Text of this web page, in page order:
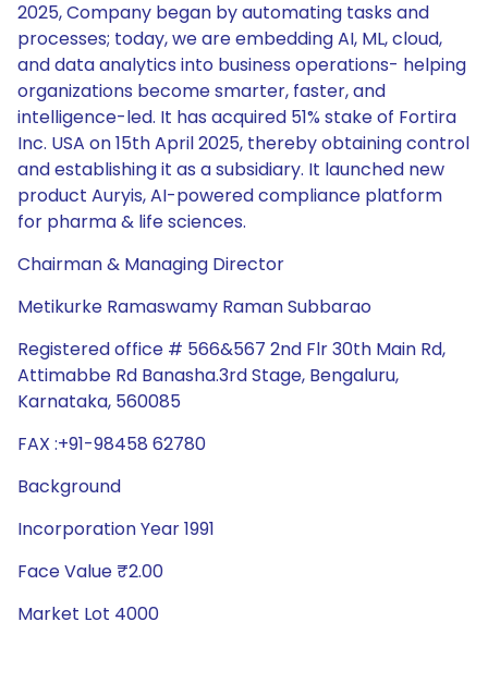
2025, Company began by automating tasks and
processes; today, we are embedding AI, ML, cloud,
and data analytics into business operations- helping
organizations become smarter, faster, and
intelligence-led. It has acquired 51% stake of Fortira
Inc. USA on 15th April 2025, thereby obtaining control
and establishing it as a subsidiary. It launched new
product Auryis, AI-powered compliance platform
for pharma & life sciences.
Chairman & Managing Director
Metikurke Ramaswamy Raman Subbarao
Registered office # 566&567 2nd Flr 30th Main Rd,
Attimabbe Rd Banasha.3rd Stage, Bengaluru,
Karnataka, 560085
FAX :+91-98458 62780
Background
Incorporation Year 1991
Face Value ₹2.00
Market Lot 4000